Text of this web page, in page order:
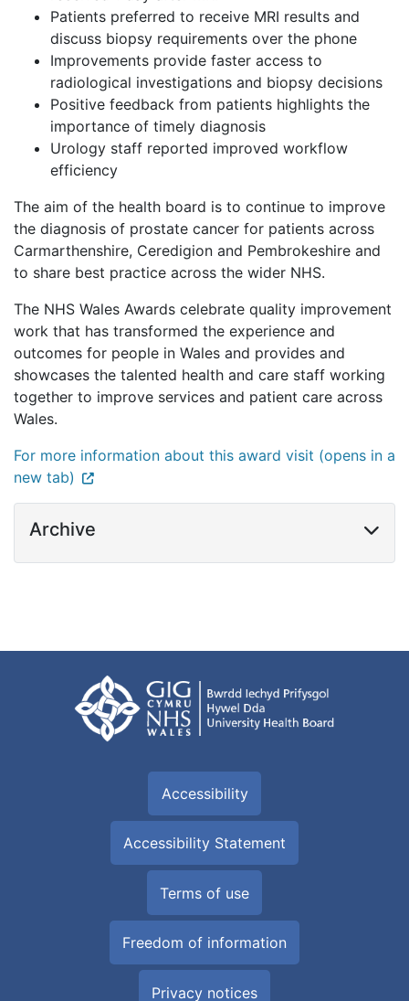
Patients preferred to receive MRI results and
discuss biopsy requirements over the phone
Improvements provide faster access to
radiological investigations and biopsy decisions
Positive feedback from patients highlights the
importance of timely diagnosis
Urology staff reported improved workflow
efficiency
The aim of the health board is to continue to improve
the diagnosis of prostate cancer for patients across
Carmarthenshire, Ceredigion and Pembrokeshire and
to share best practice across the wider NHS.
The NHS Wales Awards celebrate quality improvement
work that has transformed the experience and
outcomes for people in Wales and provides and
showcases the talented health and care staff working
together to improve services and patient care across
Wales.
For more information about this award visit (opens in a
new tab)
Archive
Accessibility
Accessibility Statement
Terms of use
Freedom of information
Privacy notices